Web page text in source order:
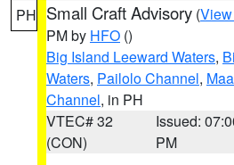
PH Small Craft Advisory (
PM by HFO ()
Big Island Leeward Waters,
Waters, Pailolo Channel,
Channel, in PH
VTEC# 32
(CON)
Issued:
PM